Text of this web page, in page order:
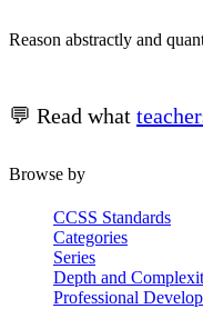
Reason abstractly and
💬 Read what
Browse by
CCSS Standards
Categories
Series
Depth and
Professional